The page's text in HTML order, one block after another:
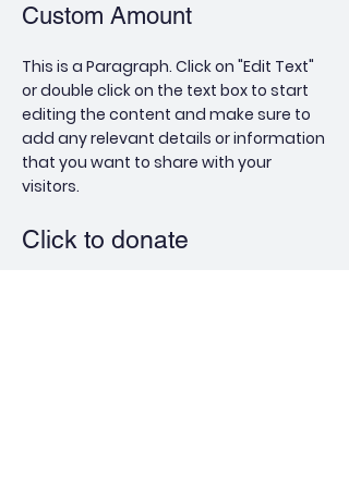
Custom Amount
This is a Paragraph. Click on "Edit Text"
or double click on the text box to start
editing the content and make sure to
add any relevant details or information
that you want to share with your
visitors.
Click to donate